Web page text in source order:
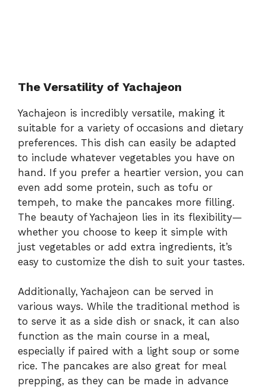
The Versatility of Yachajeon
Yachajeon is incredibly versatile, making it
suitable for a variety of occasions and dietary
preferences. This dish can easily be adapted
to include whatever vegetables you have on
hand. If you prefer a heartier version, you can
even add some protein, such as tofu or
tempeh, to make the pancakes more filling.
The beauty of Yachajeon lies in its flexibility—
whether you choose to keep it simple with
just vegetables or add extra ingredients, it’s
easy to customize the dish to suit your tastes.
Additionally, Yachajeon can be served in
various ways. While the traditional method is
to serve it as a side dish or snack, it can also
function as the main course in a meal,
especially if paired with a light soup or some
rice. The pancakes are also great for meal
prepping, as they can be made in advance